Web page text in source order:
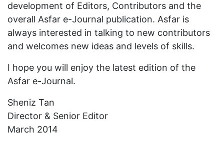
development of Editors, Contributors and the
overall Asfar e-Journal publication. Asfar is
always interested in talking to new contributors
and welcomes new ideas and levels of skills.
I hope you will enjoy the latest edition of the
Asfar e-Journal.
Sheniz Tan
Director & Senior Editor
March 2014